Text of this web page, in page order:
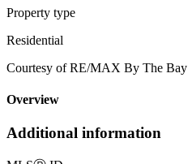
Property type
Residential
Courtesy of RE/MAX By The Bay
Overview
Additional information